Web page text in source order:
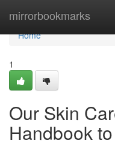
mirrorbookmarks
Home
Home
1
Our Skin
Handbook